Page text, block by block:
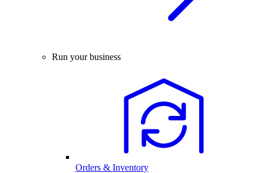
Run your business
Orders & Inventory